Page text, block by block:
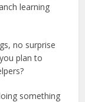
learning
no surprise
plan to
something